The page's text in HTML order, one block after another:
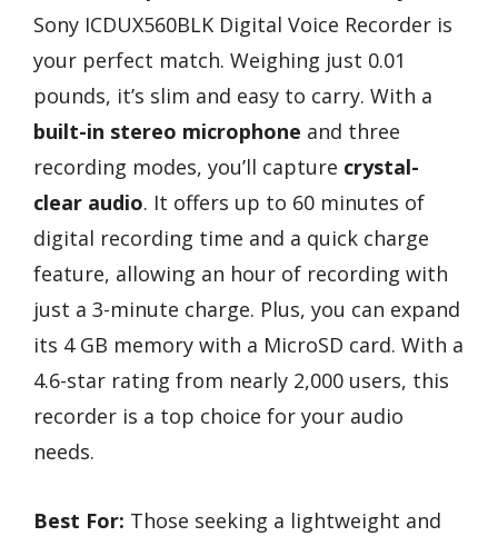
Sony ICDUX560BLK Digital Voice Recorder is
your perfect match. Weighing just 0.01
pounds, it’s slim and easy to carry. With a
built-in stereo microphone and three
recording modes, you’ll capture crystal-
clear audio. It offers up to 60 minutes of
digital recording time and a quick charge
feature, allowing an hour of recording with
just a 3-minute charge. Plus, you can expand
its 4 GB memory with a MicroSD card. With a
4.6-star rating from nearly 2,000 users, this
recorder is a top choice for your audio
needs.
Best For: Those seeking a lightweight and